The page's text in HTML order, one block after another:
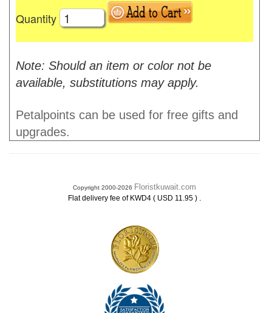
Quantity
Note: Should an item or color not be
available, substitutions may apply.
Petalpoints can be used for free gifts and
upgrades.
Copyright 2000-2026 Floristkuwait.com
Flat delivery fee of KWD4 ( USD 11.95 ) .